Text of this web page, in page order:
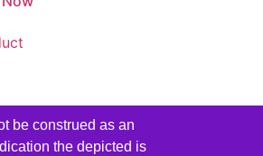
be construed as an
the depicted is